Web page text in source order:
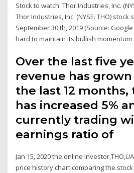
Stock to watch: Thor Industries, Inc.
Thor Industries, Inc. (NYSE: THO) stock
September 30 th, 2019 (Source:
hard to maintain its bullish
Over the last five
revenue has grown
the last 12 months,
has increased 5%
currently trading
earnings ratio of
Jan 15, 2020 the online
price history chart comparing the